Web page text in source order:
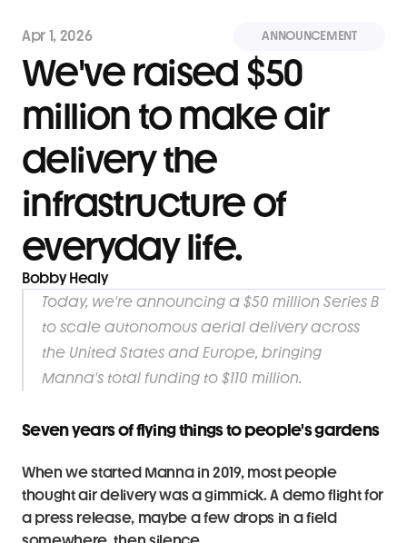
Apr 1, 2026 ANNOUNCEMENT
We've raised $50
million to make air
delivery the
infrastructure of
everyday life.
Bobby Healy
Today, we're announcing a $50 million Series B
to scale autonomous aerial delivery across
the United States and Europe, bringing
Manna's total funding to $110 million.
Seven years of flying things to people's gardens
When we started Manna in 2019, most people
thought air delivery was a gimmick. A demo flight for
a press release, maybe a few drops in a field